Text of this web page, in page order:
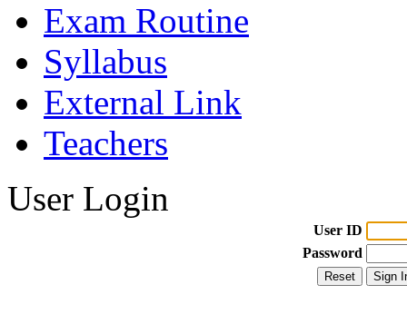
Exam Routine
Syllabus
External Link
Teachers
User Login
User ID
Password